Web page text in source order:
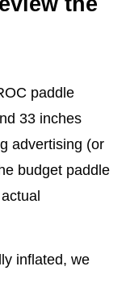
paddle
33 inches
advertising (or
budget paddle
inflated, we